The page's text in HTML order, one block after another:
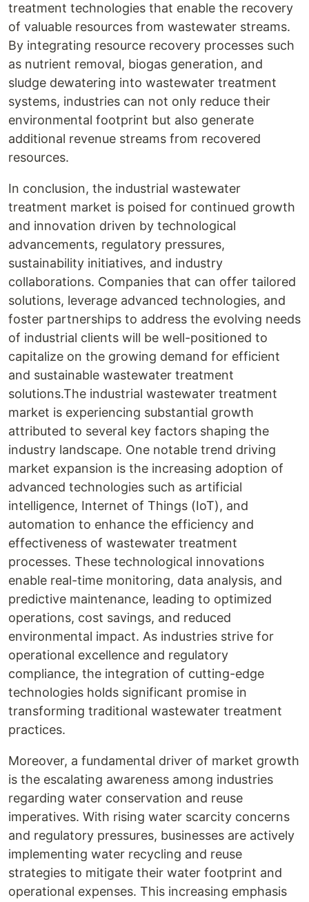
treatment technologies that enable the recovery
of valuable resources from wastewater streams.
By integrating resource recovery processes such
as nutrient removal, biogas generation, and
sludge dewatering into wastewater treatment
systems, industries can not only reduce their
environmental footprint but also generate
additional revenue streams from recovered
resources.
In conclusion, the industrial wastewater
treatment market is poised for continued growth
and innovation driven by technological
advancements, regulatory pressures,
sustainability initiatives, and industry
collaborations. Companies that can offer tailored
solutions, leverage advanced technologies, and
foster partnerships to address the evolving needs
of industrial clients will be well-positioned to
capitalize on the growing demand for efficient
and sustainable wastewater treatment
solutions.The industrial wastewater treatment
market is experiencing substantial growth
attributed to several key factors shaping the
industry landscape. One notable trend driving
market expansion is the increasing adoption of
advanced technologies such as artificial
intelligence, Internet of Things (IoT), and
automation to enhance the efficiency and
effectiveness of wastewater treatment
processes. These technological innovations
enable real-time monitoring, data analysis, and
predictive maintenance, leading to optimized
operations, cost savings, and reduced
environmental impact. As industries strive for
operational excellence and regulatory
compliance, the integration of cutting-edge
technologies holds significant promise in
transforming traditional wastewater treatment
practices.
Moreover, a fundamental driver of market growth
is the escalating awareness among industries
regarding water conservation and reuse
imperatives. With rising water scarcity concerns
and regulatory pressures, businesses are actively
implementing water recycling and reuse
strategies to mitigate their water footprint and
operational expenses. This increasing emphasis